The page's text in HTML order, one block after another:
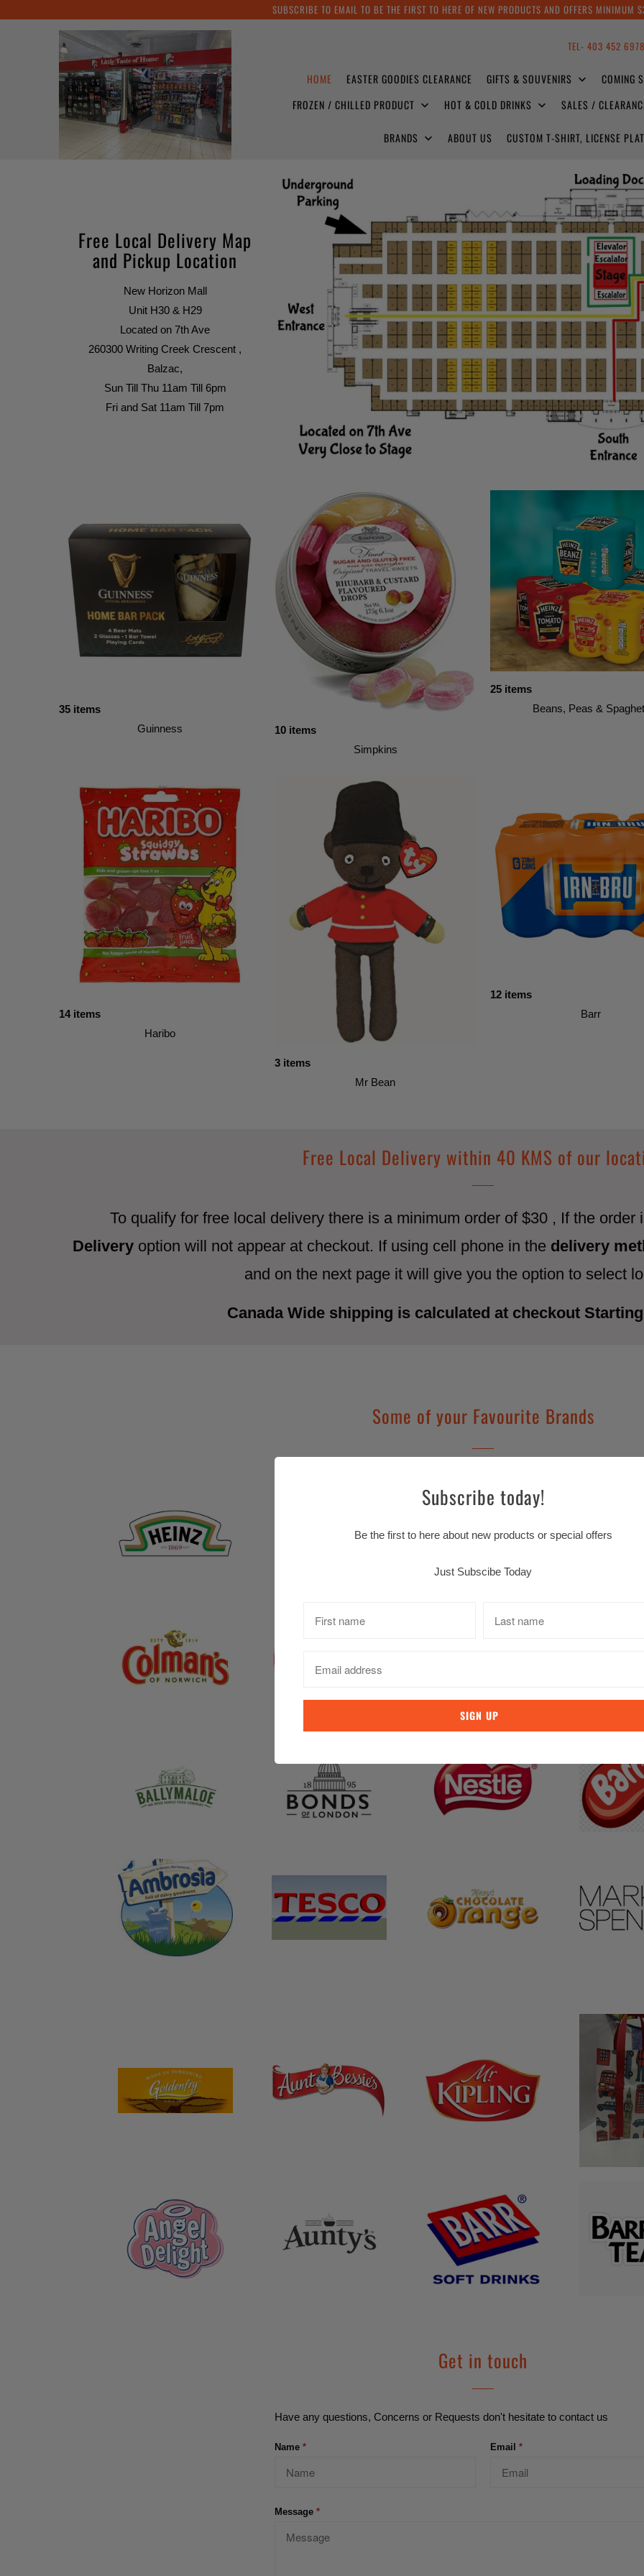
SUBSCRIBE TO EMAIL TO BE THE FIRST TO HERE OF NEW PRODUCTS AND OFFERS MINIMUM
TEL- 403 452
HOME EASTER GOODIES CLEARANCE GIFTS & SOUVENIRS
COMING
FROZEN / CHILLED PRODUCT
HOT & COLD DRINKS SALES /
BRANDS ABOUT US CUSTOM T-SHIRT, LICENSE
Free Local Delivery Map
and Pickup Location
New Horizon Mall
Unit H30 & H29
Located on 7th Ave
260300 Writing Creek Crescent ,
Balzac,
Sun Till Thu 11am Till 6pm
Fri and Sat 11am Till 7pm
35 items
Guinness
10 items
Simpkins
25 items
Beans, Peas &
14 items
Haribo
3 items
Mr Bean
12 items
Barr
Free Local Delivery within 40 KMS of our
To qualify for free local delivery there is a minimum order of $30 , If the
Delivery option will not appear at checkout. If using cell phone in the delivery
and on the next page it will give you the option to select
Canada Wide shipping is calculated at checkout
Some of your Favourite Brands
Get in touch
Have any questions, Concerns or Requests don't hesitate to contact us
Name * Email *
Message *
Subscribe today!
Be the first to here about new products or special offers
Just Subscibe Today